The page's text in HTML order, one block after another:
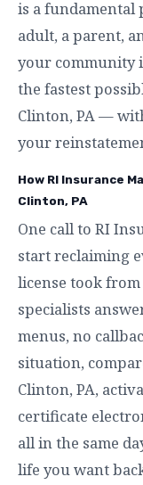
is a fundamental
adult, a parent,
your community
the fastest
Clinton, PA —
your
How RI Insurance
Clinton, PA
One call to RI
start reclaiming
license took from
specialists
menus, no
situation,
Clinton, PA,
certificate
all in the same
life you want